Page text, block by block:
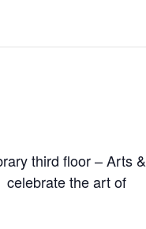
third floor – Arts &
celebrate the art of